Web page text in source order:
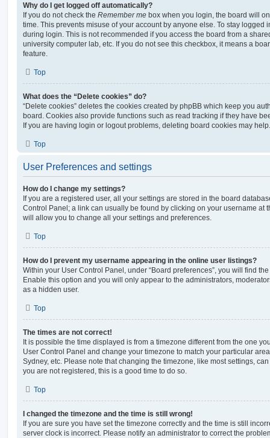
Why do I get logged off automatically?
If you do not check the Remember me box when you login, the board will
time. This prevents misuse of your account by anyone else. To stay logged
during login. This is not recommended if you access the board from a
university computer lab, etc. If you do not see this checkbox, it means a
feature.
Top
What does the “Delete cookies” do?
“Delete cookies” deletes the cookies created by phpBB which keep you
board. Cookies also provide functions such as read tracking if they have
If you are having login or logout problems, deleting board cookies may help.
Top
User Preferences and settings
How do I change my settings?
If you are a registered user, all your settings are stored in the board
Control Panel; a link can usually be found by clicking on your username at
will allow you to change all your settings and preferences.
Top
How do I prevent my username appearing in the online user listings?
Within your User Control Panel, under “Board preferences”, you will find
Enable this option and you will only appear to the administrators,
as a hidden user.
Top
The times are not correct!
It is possible the time displayed is from a timezone different from the one
User Control Panel and change your timezone to match your particular
Sydney, etc. Please note that changing the timezone, like most settings,
you are not registered, this is a good time to do so.
Top
I changed the timezone and the time is still wrong!
If you are sure you have set the timezone correctly and the time is still
server clock is incorrect. Please notify an administrator to correct the